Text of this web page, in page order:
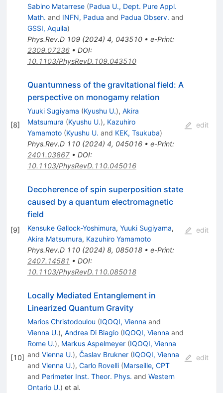
Sabino Matarrese (Padua U., Dept. Pure Appl.
Math. and INFN, Padua and Padua Observ. and
GSSI, Aquila)
Phys.Rev.D 109(2024) 4, 043510• e-Print:
2309.07236• DOI:
10.1103/PhysRevD.109.043510
[8]
Quantumness of the gravitational field: A
perspective on monogamy relation
Yuuki Sugiyama (Kyushu U.), Akira
Matsumura (Kyushu U.), Kazuhiro
Yamamoto (Kyushu U. and KEK, Tsukuba)
Phys.Rev.D 110(2024) 4, 045016• e-Print:
2401.03867• DOI:
10.1103/PhysRevD.110.045016
edit
[9]
Decoherence of spin superposition state
caused by a quantum electromagnetic
field
Kensuke Gallock-Yoshimura, Yuuki Sugiyama,
Akira Matsumura, Kazuhiro Yamamoto
Phys.Rev.D 110(2024) 8, 085018• e-Print:
2407.14581 • DOI:
10.1103/PhysRevD.110.085018
edit
[10]
Locally Mediated Entanglement in
Linearized Quantum Gravity
Marios Christodoulou (IQOQI, Vienna and
Vienna U.), Andrea Di Biagio (IQOQI, Vienna and
Rome U.), Markus Aspelmeyer (IQOQI, Vienna
and Vienna U.), Časlav Brukner (IQOQI, Vienna
and Vienna U.), Carlo Rovelli (Marseille, CPT
and Perimeter Inst. Theor. Phys. and Western
Ontario U.) et al.
edit